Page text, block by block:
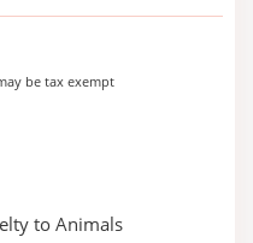
be tax exempt
to Animals